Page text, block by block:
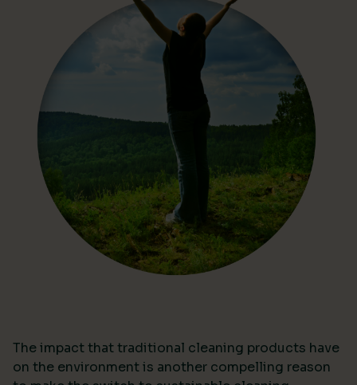
The impact that traditional cleaning products have
on the environment is another compelling reason